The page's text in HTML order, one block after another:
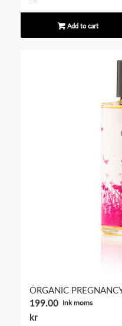
Add to cart
ORGANIC
199.00
kr
Ink moms